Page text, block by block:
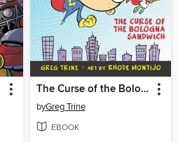
The Curse of the Bologna Sandwich
byGreg Trine
EBOOK